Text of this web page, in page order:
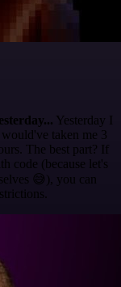
Yesterday I
taken me 3
The best part? If
code (because let's
😅), you can